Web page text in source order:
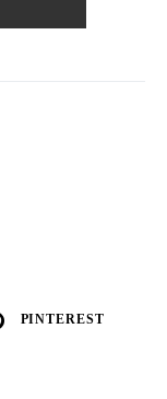
PINTEREST